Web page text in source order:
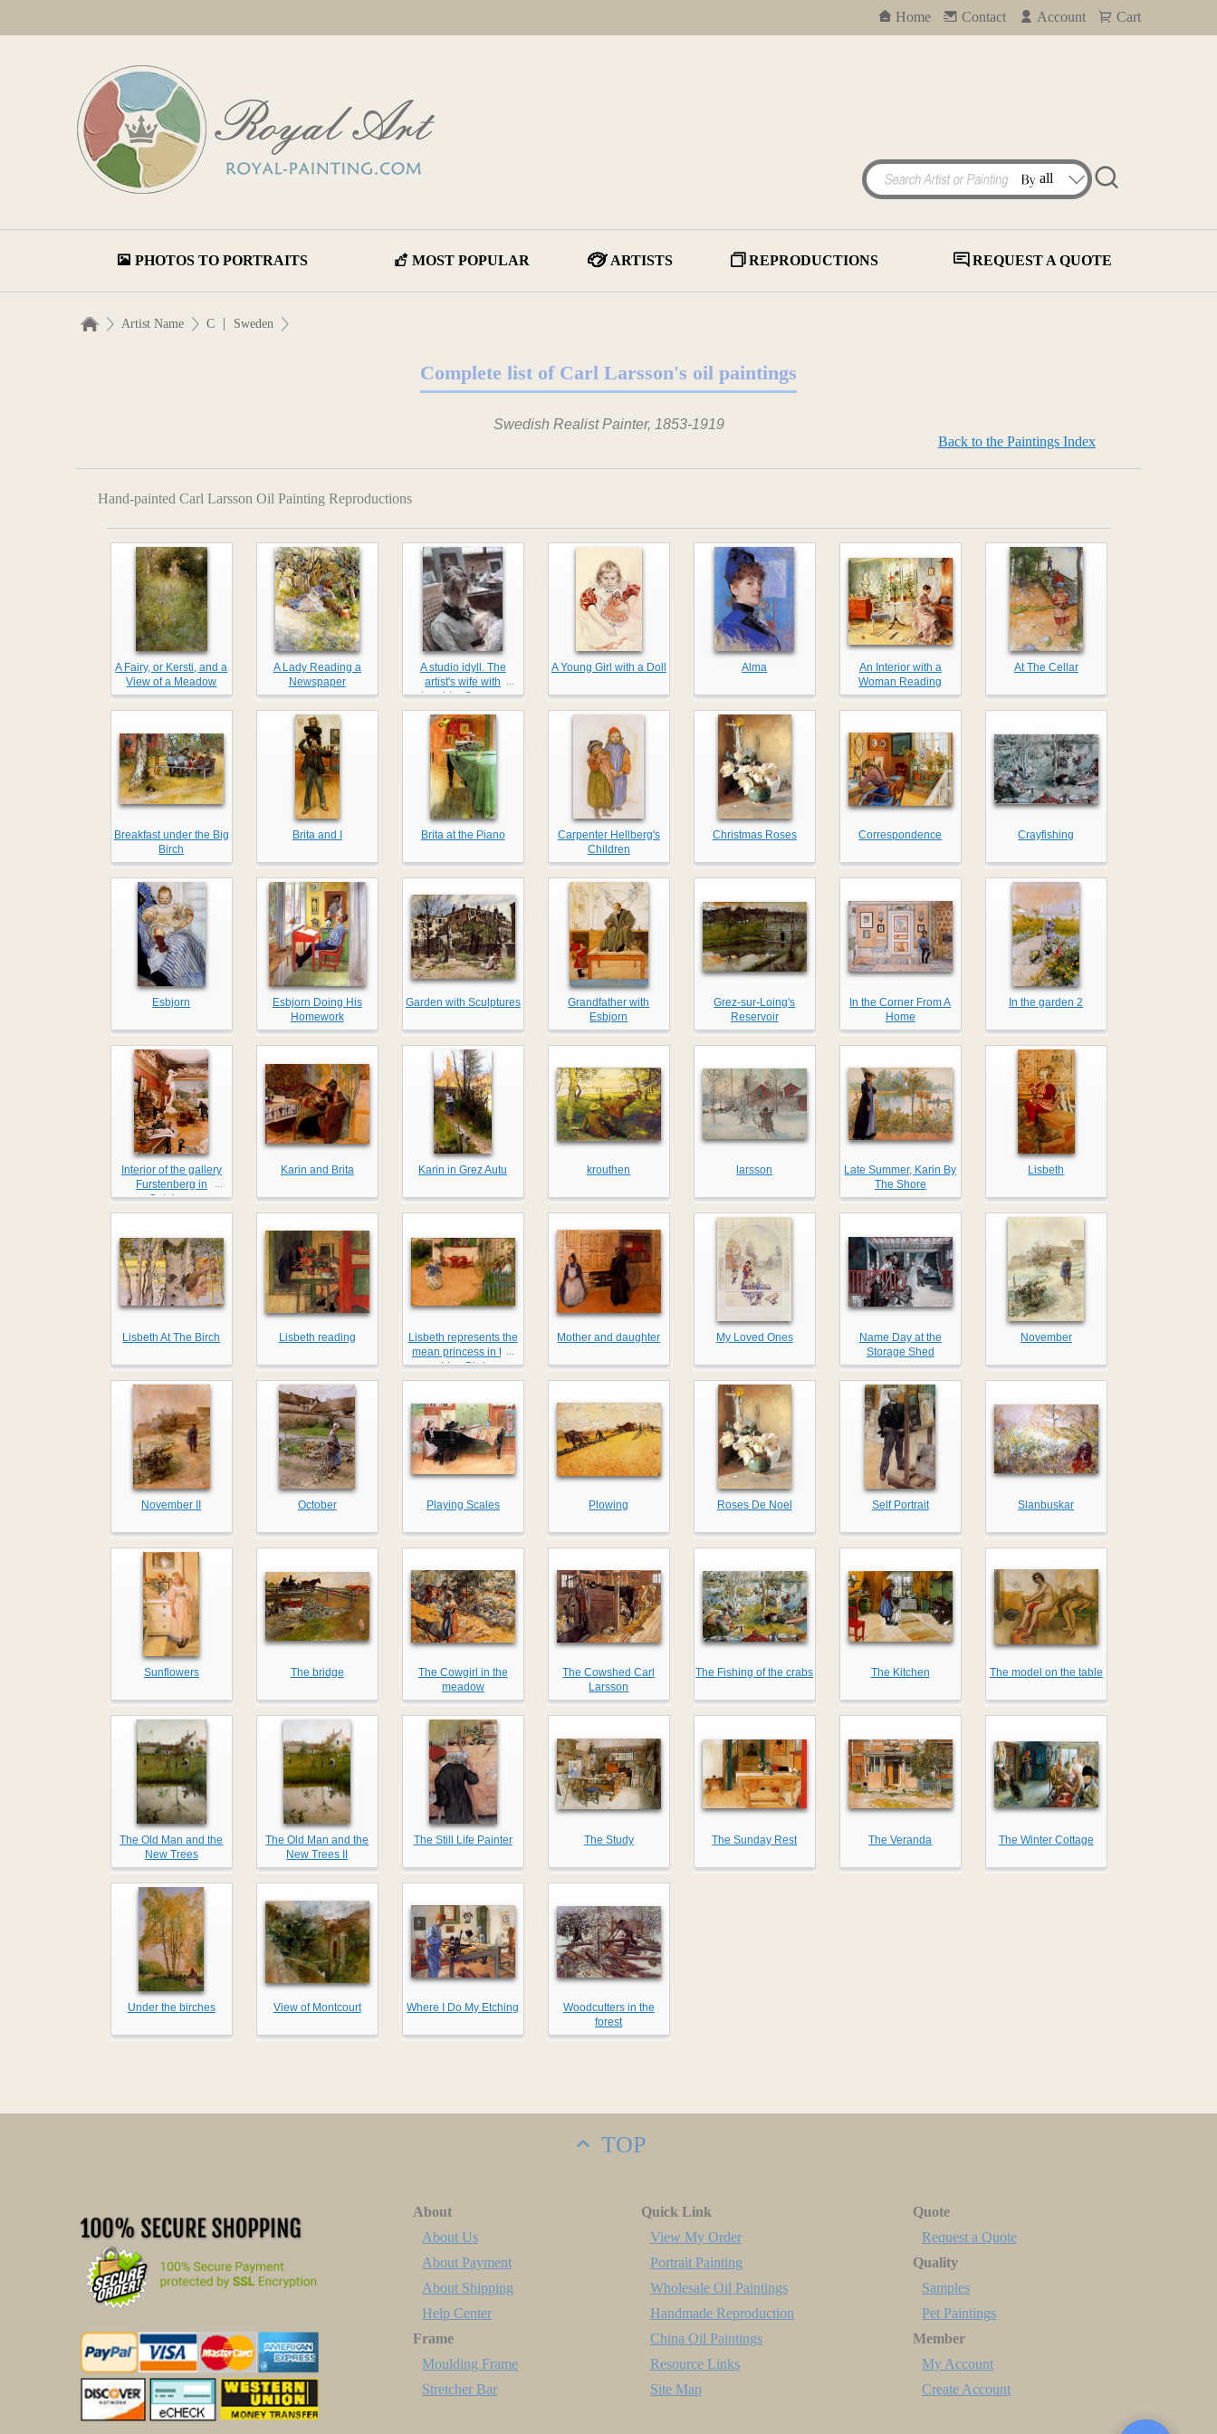
Home Contact Account Cart
PHOTOS TO PORTRAITS MOST POPULAR ARTISTS REPRODUCTIONS REQUEST A QUOTE
Artist Name C | Sweden
Complete list of Carl Larsson's oil paintings
Swedish Realist Painter, 1853-1919
Back to the Paintings Index
Hand-painted Carl Larsson Oil Painting Reproductions
A Fairy, or Kersti, and a
View of a Meadow
A Lady Reading a
Newspaper
A studio idyll. The
artist's wife with
daughter Suzanne
...
A Young Girl with a Doll Alma
An Interior with a
Woman Reading
At The Cellar
Breakfast under the Big
Birch
Brita and I Brita at the Piano
Carpenter Hellberg's
Children
Christmas Roses Correspondence Crayfishing
Esbjorn
Esbjorn Doing His
Homework
Garden with Sculptures
Grandfather with
Esbjorn
Grez-sur-Loing's
Reservoir
In the Corner From A
Home
In the garden 2
Interior of the gallery
Furstenberg in
Goteborg
...
Karin and Brita Karin in Grez Autu krouthen larsson
Late Summer, Karin By
The Shore
Lisbeth
Lisbeth At The Birch Lisbeth reading
Lisbeth represents the
mean princess in the
blue Bird
...
Mother and daughter My Loved Ones
Name Day at the
Storage Shed
November
November II October Playing Scales Plowing Roses De Noel Self Portrait Slanbuskar
Sunflowers The bridge
The Cowgirl in the
meadow
The Cowshed Carl
Larsson
The Fishing of the crabs The Kitchen The model on the table
The Old Man and the
New Trees
The Old Man and the
New Trees II
The Still Life Painter The Study The Sunday Rest The Veranda The Winter Cottage
Under the birches View of Montcourt Where I Do My Etching
Woodcutters in the
forest
TOP
About
About Us
About Payment
About Shipping
Help Center
Frame
Moulding Frame
Stretcher Bar
Quick Link
View My Order
Portrait Painting
Wholesale Oil Paintings
Handmade Reproduction
China Oil Paintings
Resource Links
Site Map
Quote
Request a Quote
Quality
Samples
Pet Paintings
Member
My Account
Create Account